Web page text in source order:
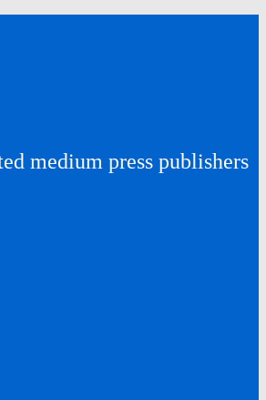
medium press publishers